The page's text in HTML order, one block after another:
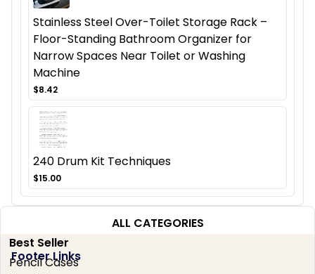
Stainless Steel Over-Toilet Storage Rack –
Floor-Standing Bathroom Organizer for
Narrow Spaces Near Toilet or Washing
Machine
$8.42
240 Drum Kit Techniques
$15.00
ALL CATEGORIES
Best Seller
Pencil Cases
Footer Links